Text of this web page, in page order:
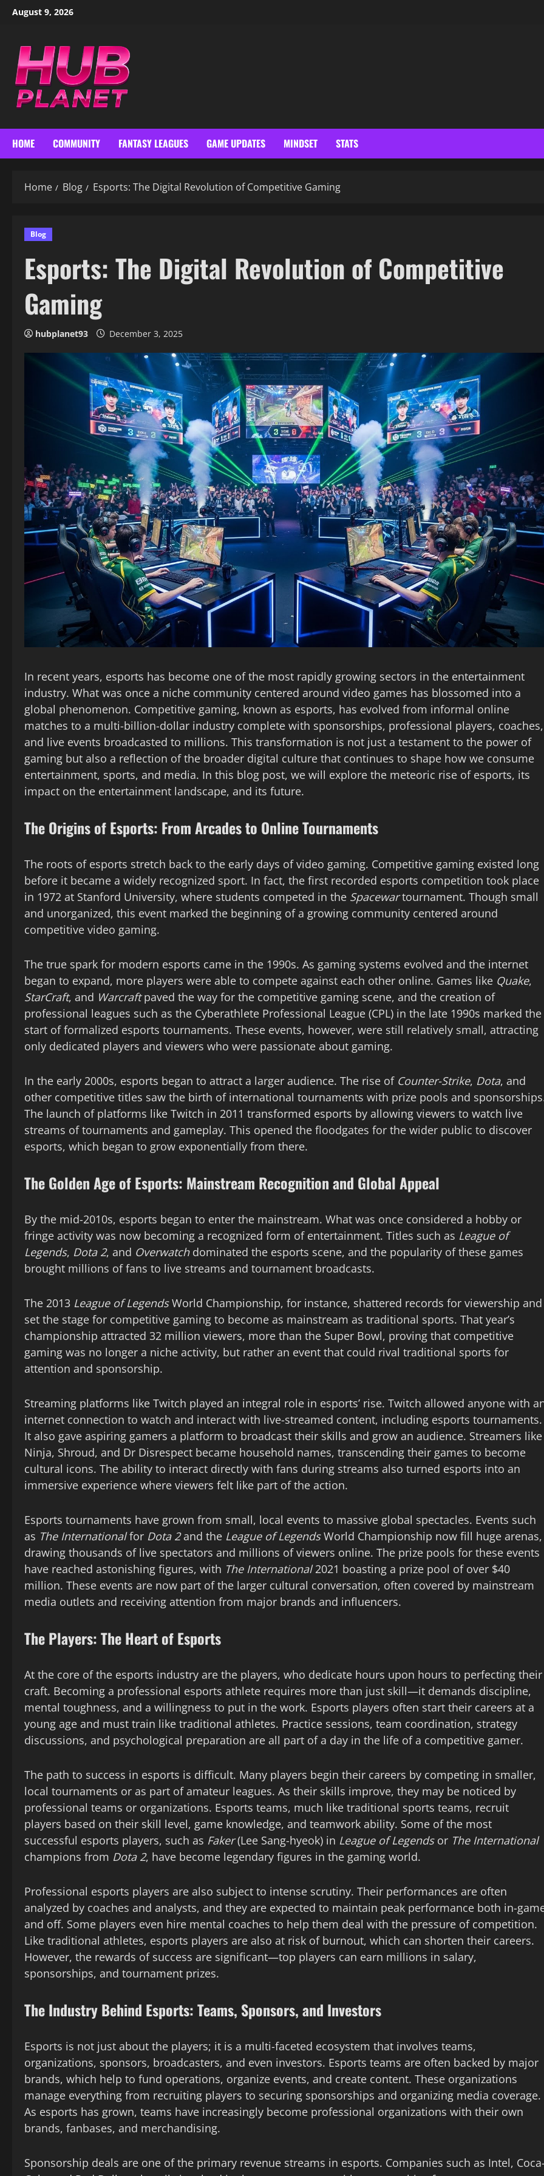
SkipAugust 9, 2026
HOME COMMUNITY FANTASY LEAGUES GAME UPDATES MINDSET STATS
Home Blog Esports: The Digital Revolution of Competitive Gaming
Blog
Esports: The Digital Revolution of Competitive
Gaming
hubplanet93 December 3, 2025
In recent years, esports has become one of the most rapidly growing sectors in the entertainment
industry. What was once a niche community centered around video games has blossomed into a
global phenomenon. Competitive gaming, known as esports, has evolved from informal online
matches to a multi-billion-dollar industry complete with sponsorships, professional players, coaches,
and live events broadcasted to millions. This transformation is not just a testament to the power of
gaming but also a reflection of the broader digital culture that continues to shape how we consume
entertainment, sports, and media. In this blog post, we will explore the meteoric rise of esports, its
impact on the entertainment landscape, and its future.
The Origins of Esports: From Arcades to Online Tournaments
The roots of esports stretch back to the early days of video gaming. Competitive gaming existed long
before it became a widely recognized sport. In fact, the first recorded esports competition took place
in 1972 at Stanford University, where students competed in the Spacewartournament. Though small
and unorganized, this event marked the beginning of a growing community centered around
competitive video gaming.
The true spark for modern esports came in the 1990s. As gaming systems evolved and the internet
began to expand, more players were able to compete against each other online. Games like Quake,
StarCraft, and Warcraftpaved the way for the competitive gaming scene, and the creation of
professional leagues such as the Cyberathlete Professional League (CPL) in the late 1990s marked the
start of formalized esports tournaments. These events, however, were still relatively small, attracting
only dedicated players and viewers who were passionate about gaming.
In the early 2000s, esports began to attract a larger audience. The rise of Counter-Strike, Dota, and
other competitive titles saw the birth of international tournaments with prize pools and
The launch of platforms like Twitch in 2011 transformed esports by allowing viewers to watch live
streams of tournaments and gameplay. This opened the floodgates for the wider public to discover
esports, which began to grow exponentially from there.
The Golden Age of Esports: Mainstream Recognition and Global Appeal
By the mid-2010s, esports began to enter the mainstream. What was once considered a hobby or
fringe activity was now becoming a recognized form of entertainment. Titles such as League of
Legends, Dota 2, and Overwatchdominated the esports scene, and the popularity of these games
brought millions of fans to live streams and tournament broadcasts.
The 2013 League of LegendsWorld Championship, for instance, shattered records for viewership and
set the stage for competitive gaming to become as mainstream as traditional sports. That year’s
championship attracted 32 million viewers, more than the Super Bowl, proving that competitive
gaming was no longer a niche activity, but rather an event that could rival traditional sports for
attention and sponsorship.
Streaming platforms like Twitch played an integral role in esports’ rise. Twitch allowed anyone with
internet connection to watch and interact with live-streamed content, including esports tournaments.
It also gave aspiring gamers a platform to broadcast their skills and grow an audience. Streamers like
Ninja, Shroud, and Dr Disrespect became household names, transcending their games to become
cultural icons. The ability to interact directly with fans during streams also turned esports into an
immersive experience where viewers felt like part of the action.
Esports tournaments have grown from small, local events to massive global spectacles. Events such
as The Internationalfor Dota 2and the League of LegendsWorld Championship now fill huge arenas,
drawing thousands of live spectators and millions of viewers online. The prize pools for these events
have reached astonishing figures, with The International2021 boasting a prize pool of over $40
million. These events are now part of the larger cultural conversation, often covered by mainstream
media outlets and receiving attention from major brands and influencers.
The Players: The Heart of Esports
At the core of the esports industry are the players, who dedicate hours upon hours to perfecting their
craft. Becoming a professional esports athlete requires more than just skill—it demands discipline,
mental toughness, and a willingness to put in the work. Esports players often start their careers at a
young age and must train like traditional athletes. Practice sessions, team coordination, strategy
discussions, and psychological preparation are all part of a day in the life of a competitive gamer.
The path to success in esports is difficult. Many players begin their careers by competing in smaller,
local tournaments or as part of amateur leagues. As their skills improve, they may be noticed by
professional teams or organizations. Esports teams, much like traditional sports teams, recruit
players based on their skill level, game knowledge, and teamwork ability. Some of the most
successful esports players, such as Faker(Lee Sang-hyeok) in League of Legendsor The International
champions from Dota 2, have become legendary figures in the gaming world.
Professional esports players are also subject to intense scrutiny. Their performances are often
analyzed by coaches and analysts, and they are expected to maintain peak performance both in-
and off. Some players even hire mental coaches to help them deal with the pressure of competition.
Like traditional athletes, esports players are also at risk of burnout, which can shorten their careers.
However, the rewards of success are significant—top players can earn millions in salary,
sponsorships, and tournament prizes.
The Industry Behind Esports: Teams, Sponsors, and Investors
Esports is not just about the players; it is a multi-faceted ecosystem that involves teams,
organizations, sponsors, broadcasters, and even investors. Esports teams are often backed by major
brands, which help to fund operations, organize events, and create content. These organizations
manage everything from recruiting players to securing sponsorships and organizing media coverage.
As esports has grown, teams have increasingly become professional organizations with their own
brands, fanbases, and merchandising.
Sponsorship deals are one of the primary revenue streams in esports. Companies such as Intel,